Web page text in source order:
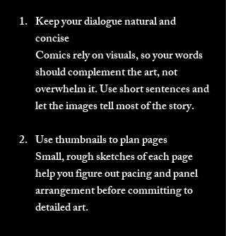
Keep your dialogue natural and
concise
Comics rely on visuals, so your words
should complement the art, not
overwhelm it. Use short sentences and
let the images tell most of the story.
Use thumbnails to plan pages
Small, rough sketches of each page
help you figure out pacing and panel
arrangement before committing to
detailed art.